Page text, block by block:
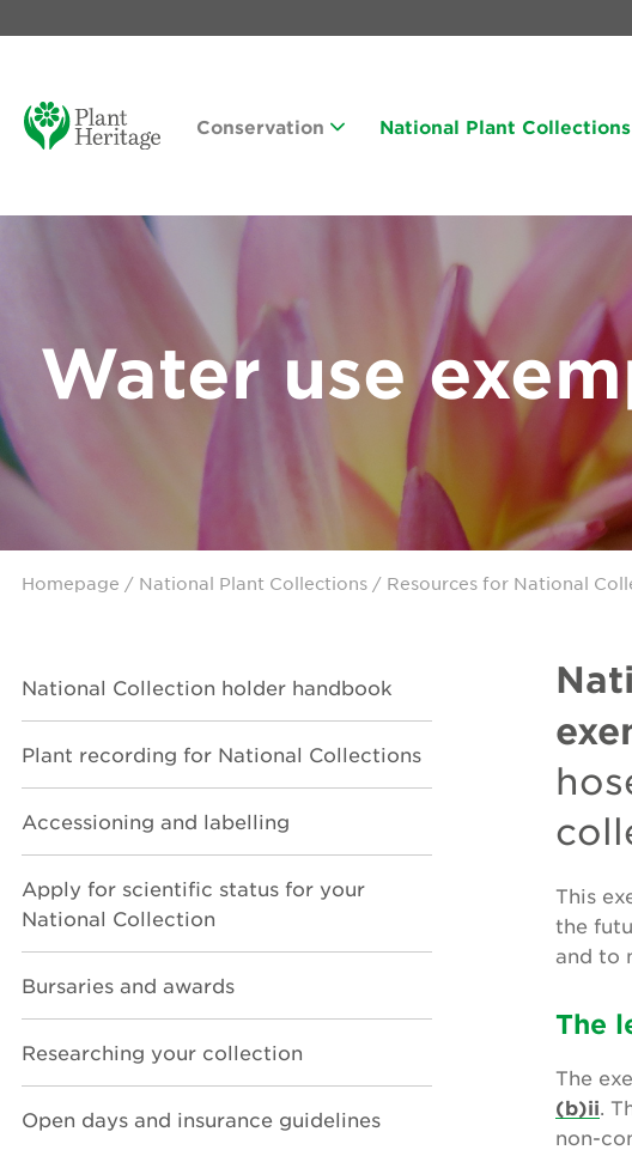
Conservation National Plant Collections
Water use
Homepage / National Plant Collections / Resources for National
National Collection holder handbook
Plant recording for National Collections
Accessioning and labelling
Apply for scientific status for your
National Collection
Bursaries and awards
Researching your collection
Open days and insurance guidelines
This
the
and to
The
The
(b)ii .
non-